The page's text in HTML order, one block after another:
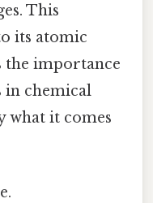
This
its atomic
the importance
in chemical
what it comes